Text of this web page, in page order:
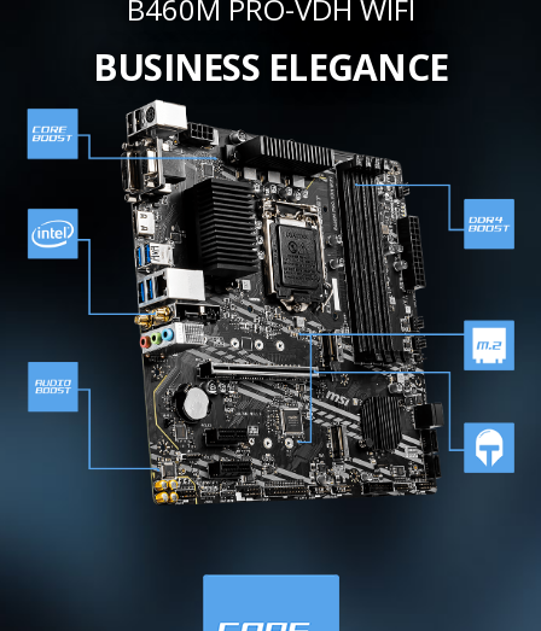
B460M PRO-VDH WIFI
BUSINESS ELEGANCE